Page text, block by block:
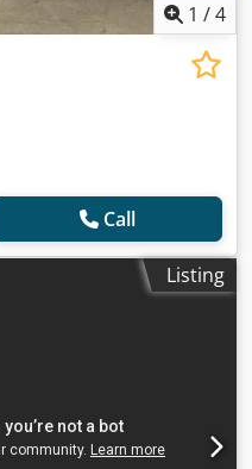
1 /4
Call
Listing